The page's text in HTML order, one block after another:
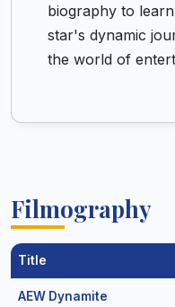
biography to
star's dynamic
the world of
Filmography
Title
AEW Dynamite